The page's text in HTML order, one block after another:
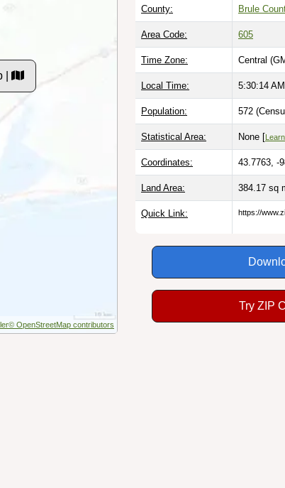
|
© OpenStreetMap contributors
County: Brule
Area Code: 605
Time Zone: Central
Local Time: 5:30:15 AM
Population: 572
Statistical Area: None [
Coordinates: 43.7763, -
Land Area: 384.17 sq
Quick Link: https://
Try ZIP